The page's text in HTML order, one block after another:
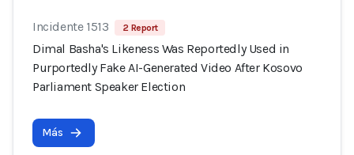
Incidente 1513 2 Report
Dimal Basha's Likeness Was Reportedly Used in
Purportedly Fake AI-Generated Video After Kosovo
Parliament Speaker Election
Más